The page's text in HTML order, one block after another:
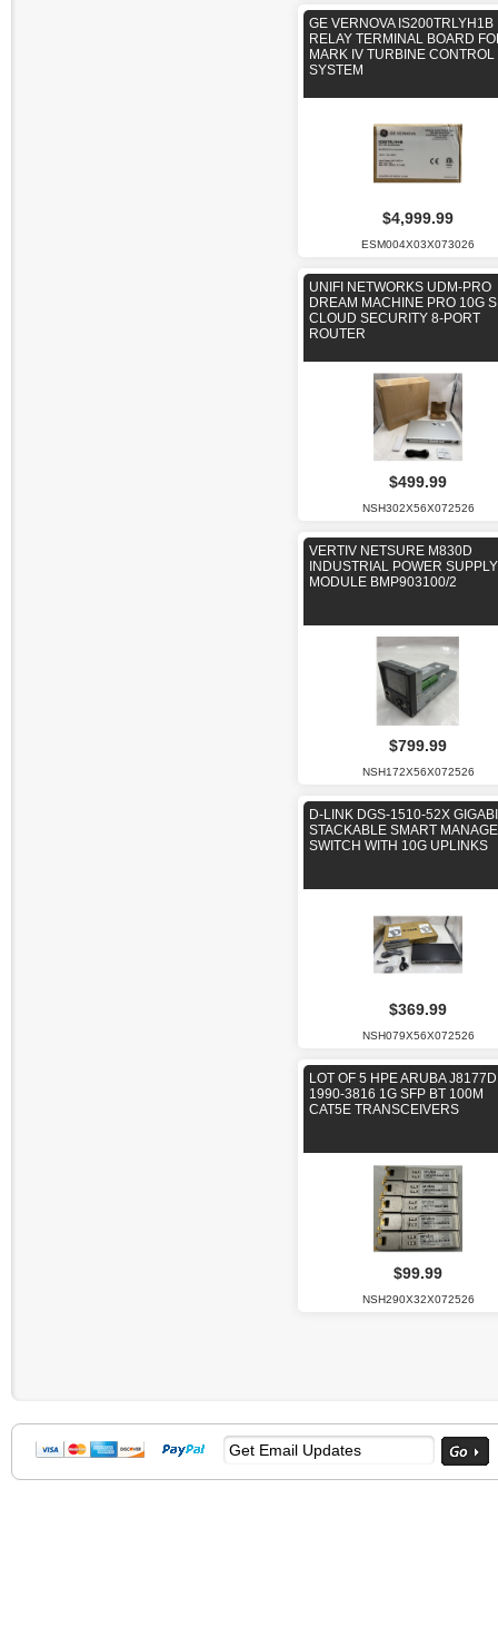
GE VERNOVA IS200TRLYH1B
RELAY TERMINAL BOARD
MARK IV TURBINE CONTROL
SYSTEM
$4,999.99
ESM004X03X073026
UNIFI NETWORKS UDM-PRO
DREAM MACHINE PRO 10G
CLOUD SECURITY 8-PORT
ROUTER
$499.99
NSH302X56X072526
VERTIV NETSURE M830D
INDUSTRIAL POWER SUPPLY
MODULE BMP903100/2
$799.99
NSH172X56X072526
D-LINK DGS-1510-52X
STACKABLE SMART
SWITCH WITH 10G UPLINKS
$369.99
NSH079X56X072526
LOT OF 5 HPE ARUBA J8177D
1990-3816 1G SFP BT 100M
CAT5E TRANSCEIVERS
$99.99
NSH290X32X072526